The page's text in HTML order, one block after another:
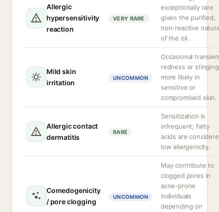
Allergic
hypersensitivity
reaction
VERY RARE
exceptionally rare
given the purified,
non-reactive
of the oil.
Mild skin
irritation
UNCOMMON
Occasional
redness or
more likely in
sensitive or
compromised skin.
Allergic contact
dermatitis
RARE
Sensitization is
infrequent; fatty
acids are
low allergenicity.
Comedogenicity
/ pore clogging
UNCOMMON
May contribute to
clogged pores in
acne-prone
individuals
depending on